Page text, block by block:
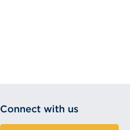
Connect with us